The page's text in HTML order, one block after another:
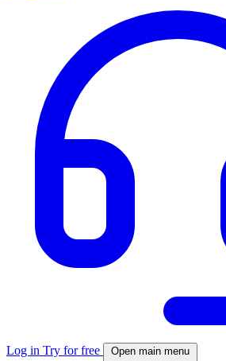
Log in Try for free Open main menu